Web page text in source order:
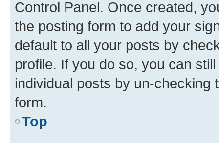
Control Panel. Once created,
the posting form to add your
default to all your posts by
profile. If you do so, you can
individual posts by un-checking
form.
Top